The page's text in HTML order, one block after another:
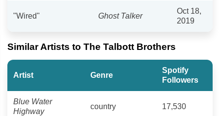
"Wired" Ghost Talker
Oct 18,
2019
Similar Artists to The Talbott Brothers
Artist Genre
Spotify
Followers
Blue Water
Highway
country 17,530